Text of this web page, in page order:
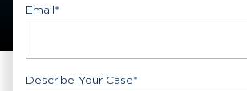
Email*
Describe Your Case*